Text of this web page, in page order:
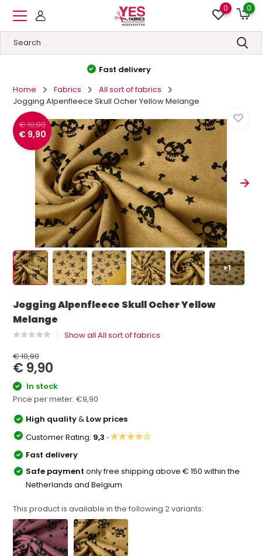
0 0
High quality&Low prices
Home
Fabrics
All sort of fabrics
Jogging Alpenfleece Skull Ocher Yellow Melange
€ 10,90
€ 9,90
+1
Jogging Alpenfleece Skull Ocher Yellow
Melange
Show all All sort of fabrics
€ 10,90
€ 9,90
In stock
Price per meter:€9,90
High quality& Low prices
Customer Rating: 9,3 ·★★★★☆
Fast delivery
Safe paymentonly free shipping above € 150 within the
Netherlands and Belgium
This product is available in the following2variants: